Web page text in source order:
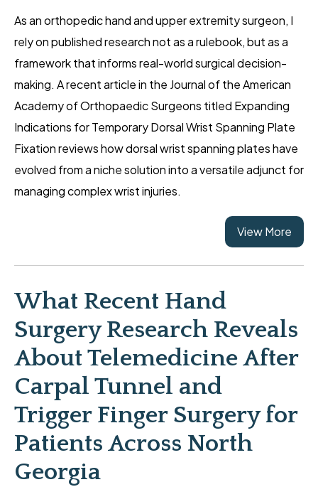
As an orthopedic hand and upper extremity surgeon, I
rely on published research not as a rulebook, but as a
framework that informs real-world surgical decision-
making. A recent article in the Journal of the American
Academy of Orthopaedic Surgeons titled Expanding
Indications for Temporary Dorsal Wrist Spanning Plate
Fixation reviews how dorsal wrist spanning plates have
evolved from a niche solution into a versatile adjunct for
managing complex wrist injuries.
View More
What Recent Hand
Surgery Research Reveals
About Telemedicine After
Carpal Tunnel and
Trigger Finger Surgery for
Patients Across North
Georgia